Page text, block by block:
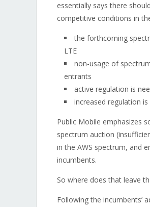
essentially says there
competitive conditions in
the forthcoming
LTE
non-usage of
entrants
active regulation is
increased regulation
Public Mobile emphasizes
spectrum auction
in the AWS spectrum, and
incumbents.
So where does that leave
Following the incumbents’